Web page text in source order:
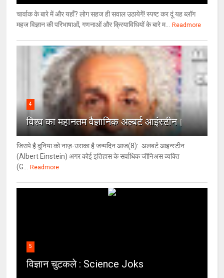
चार्वाक के बारे में और यहाँ? लोग सहज ही सवाल उठायेगें! स्पष्ट कर दूं यह ब्लॉग
महज विज्ञान की परिभाषाओं, गणनाओं और क्रियाविधियों के बारे म...
Readmore
4
विश्‍व का महानतम वैज्ञानिक अल्बर्ट आइंस्टीन।
जिसपे है दुनिया को नाज़-उसका है जन्मदिन आज(8): अलबर्ट आइन्स्टीन
(Albert Einstein) अगर कोई इतिहास के सर्वाधिक जीनिअस व्यक्ति
(G...
Readmore
5
विज्ञान चुटकले : Science Joks